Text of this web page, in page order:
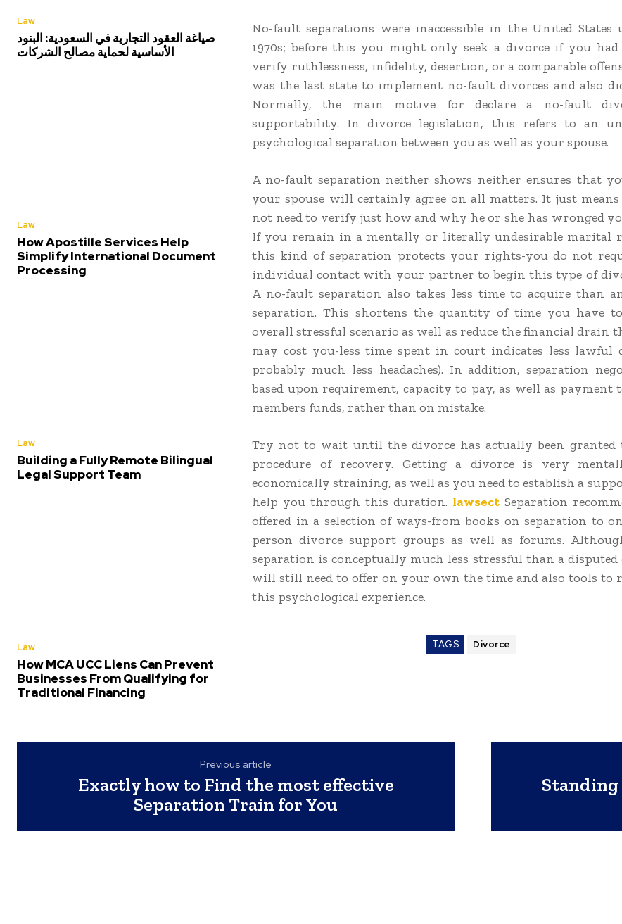
Law
صياغة العقود التجارية في السعودية: البنود
الأساسية لحماية مصالح الشركات
Law
How Apostille Services Help
Simplify International Document
Processing
Law
Building a Fully Remote Bilingual
Legal Support Team
Law
How MCA UCC Liens Can Prevent
Businesses From Qualifying for
Traditional Financing
No-fault separations were inaccessible in the United
1970s; before this you might only seek a divorce if you had
verify ruthlessness, infidelity, desertion, or a comparable
was the last state to implement no-fault divorces and also
Normally, the main motive for declare a no-fault
supportability. In divorce legislation, this refers to an
psychological separation between you as well as your spouse.
A no-fault separation neither shows neither ensures that
your spouse will certainly agree on all matters. It just
not need to verify just how and why he or she has wronged
If you remain in a mentally or literally undesirable marital
this kind of separation protects your rights-you do not
individual contact with your partner to begin this type of
A no-fault separation also takes less time to acquire than
separation. This shortens the quantity of time you have
overall stressful scenario as well as reduce the financial drain
may cost you-less time spent in court indicates less lawful
probably much less headaches). In addition, separation
based upon requirement, capacity to pay, as well as payment
members funds, rather than on mistake.
Try not to wait until the divorce has actually been granted
procedure of recovery. Getting a divorce is very
economically straining, as well as you need to establish a
help you through this duration. lawsect Separation
offered in a selection of ways-from books on separation to
person divorce support groups as well as forums.
separation is conceptually much less stressful than a
will still need to offer on your own the time and also tools to
this psychological experience.
TAGS Divorce
Previous article
Exactly how to Find the most effective
Separation Train for You